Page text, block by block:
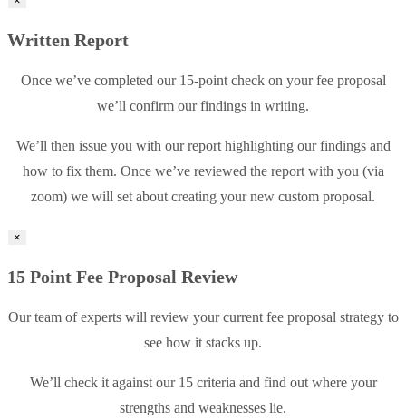
Written Report
Once we’ve completed our 15-point check on your fee proposal
we’ll confirm our findings in writing.
We’ll then issue you with our report highlighting our findings and
how to fix them. Once we’ve reviewed the report with you (via
zoom) we will set about creating your new custom proposal.
×
15 Point Fee Proposal Review
Our team of experts will review your current fee proposal strategy to
see how it stacks up.
We’ll check it against our 15 criteria and find out where your
strengths and weaknesses lie.